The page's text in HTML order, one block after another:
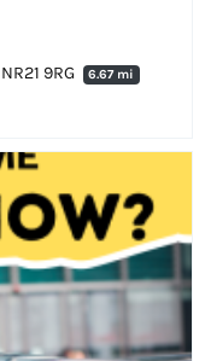
9RG
6.67 mi